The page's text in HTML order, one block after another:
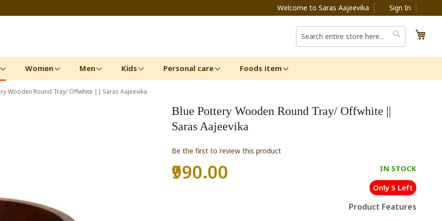
Welcome to Saras Aajeevika Sign In
Search
Search
Women Men Kids Personal care Foods item
Wooden Round Tray/ Offwhite || Saras Aajeevika
Blue Pottery Wooden Round Tray/ Offwhite ||
Saras Aajeevika
Be the first to review this product
₹990.00
IN STOCK
Only 5 Left
Product Features